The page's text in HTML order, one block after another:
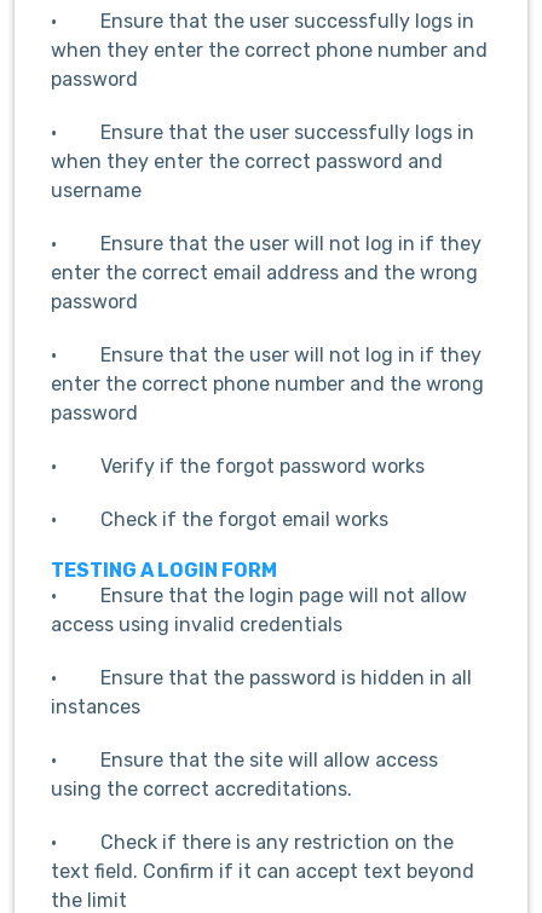
· Ensure that the user successfully logs in
when they enter the correct phone number and
password
· Ensure that the user successfully logs in
when they enter the correct password and
username
· Ensure that the user will not log in if they
enter the correct email address and the wrong
password
· Ensure that the user will not log in if they
enter the correct phone number and the wrong
password
· Verify if the forgot password works
· Check if the forgot email works
TESTING A LOGIN FORM
· Ensure that the login page will not allow
access using invalid credentials
· Ensure that the password is hidden in all
instances
· Ensure that the site will allow access
using the correct accreditations.
· Check if there is any restriction on the
text field. Confirm if it can accept text beyond
the limit